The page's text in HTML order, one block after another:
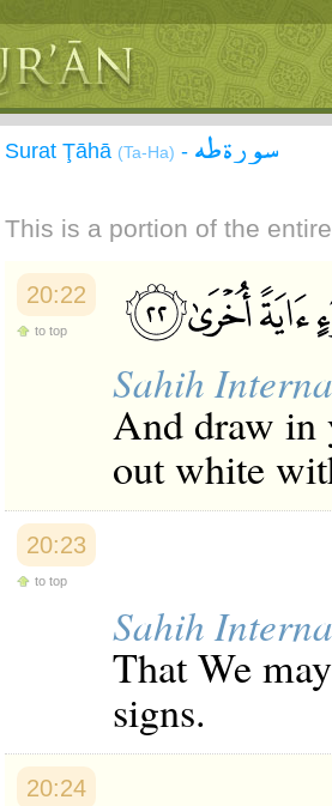
Surat Ţāhā (Ta-Ha) - سورة طه
This is a portion of the
20:22
to top
Sahih
And draw in
out white
20:23
to top
Sahih
That We
signs.
20:24